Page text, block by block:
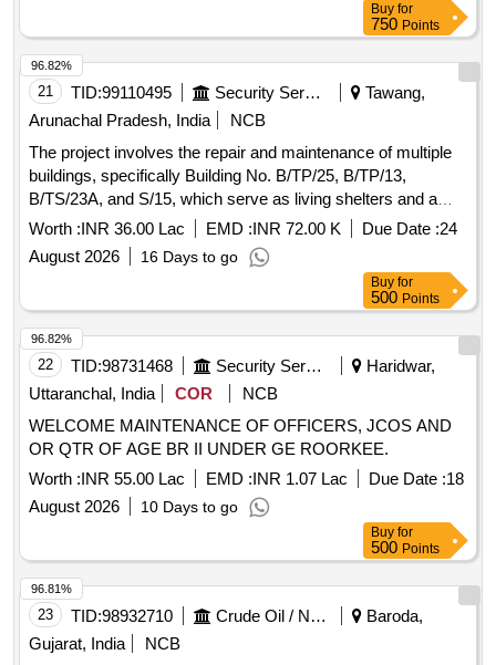
Buy for
750 Points
21 TID:99110495 Security Services
Tawang,
Arunachal Pradesh, India
NCB
The project involves the repair and maintenance of multiple
buildings, specifically Building No. B/TP/25, B/TP/13,
B/TS/23A, and S/15, which serve as living shelters and a
special ration store for military personnel.
Worth :INR 36.00 Lac EMD :INR 72.00 K Due Date :24
August 2026
16 Days to go
96.82%
Buy for
500 Points
22 TID:98731468 Security Services
Haridwar,
Uttaranchal, India
COR
NCB
WELCOME MAINTENANCE OF OFFICERS, JCOS AND
OR QTR OF AGE BR II UNDER GE ROORKEE.
Worth :INR 55.00 Lac EMD :INR 1.07 Lac Due Date :18
August 2026
10 Days to go
96.82%
Buy for
500 Points
23 TID:98932710 Crude Oil / Natural Gas / Mineral Fuels
Baroda,
Gujarat, India
NCB
96.81%